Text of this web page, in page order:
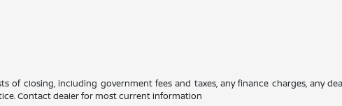
of closing, including government fees and taxes, any finance charges, any
Contact dealer for most current information